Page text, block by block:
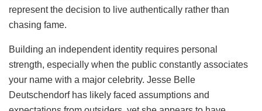
represent the decision to live authentically rather than
chasing fame.
Building an independent identity requires personal
strength, especially when the public constantly associates
your name with a major celebrity. Jesse Belle
Deutschendorf has likely faced assumptions and